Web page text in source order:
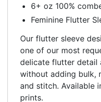
6+ oz 100%
Feminine Flutter
Our flutter sleeve
one of our most
delicate flutter detail
without adding bulk,
and stitch. Available
prints.